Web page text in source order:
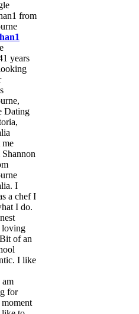
years
Dating
I
a chef I
I do.
loving
of an
I like
for